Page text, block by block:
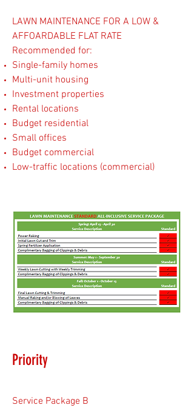
LAWN MAINTENANCE FOR A LOW &
AFFOARDABLE FLAT RATE
​Recommended for:
Single-family homes
Multi-unit housing
Investment properties
Rental locations
Budget residential
Small offices
Budget commercial
Low-traffic locations (commercial)
Priority
Service Package B